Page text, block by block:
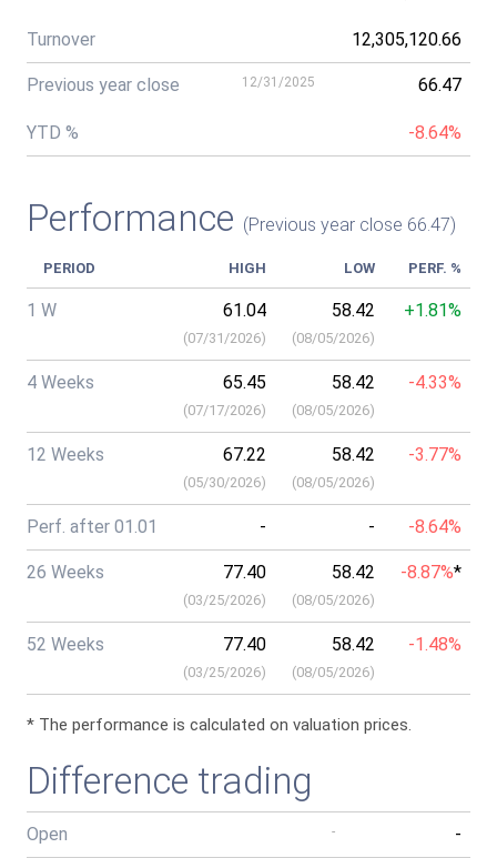
Turnover 12,305,120.66
Previous year close 12/31/2025 66.47
YTD % -8.64%
Performance (Previous year close 66.47)
PERIOD HIGH LOW PERF. %
1 W 61.04
(07/31/2026)
58.42
(08/05/2026)
+1.81%
4 Weeks 65.45
(07/17/2026)
58.42
(08/05/2026)
-4.33%
12 Weeks 67.22
(05/30/2026)
58.42
(08/05/2026)
-3.77%
Perf. after 01.01 - - -8.64%
26 Weeks 77.40
(03/25/2026)
58.42
(08/05/2026)
-8.87%*
52 Weeks 77.40
(03/25/2026)
58.42
(08/05/2026)
-1.48%
* The performance is calculated on valuation prices.
Difference trading
Open - -